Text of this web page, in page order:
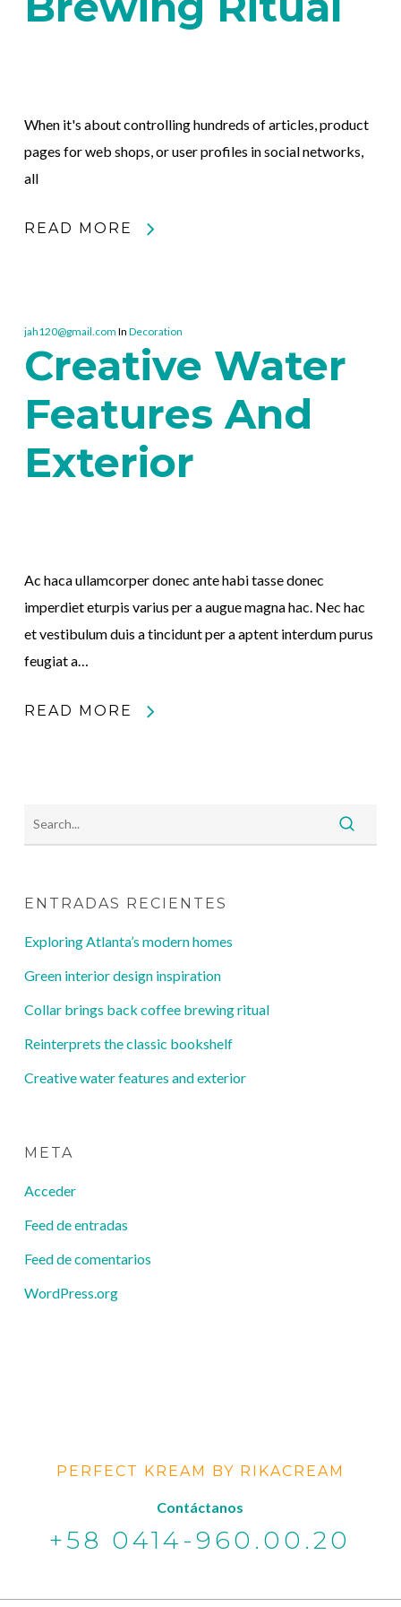
When it's about controlling hundreds of articles, product
pages for web shops, or user profiles in social networks,
all
READ MORE
jah120@gmail.com In Decoration
Creative Water
Features And
Exterior
Ac haca ullamcorper donec ante habi tasse donec
imperdiet eturpis varius per a augue magna hac. Nec hac
et vestibulum duis a tincidunt per a aptent interdum purus
feugiat a…
READ MORE
ENTRADAS RECIENTES
Exploring Atlanta’s modern homes
Green interior design inspiration
Collar brings back coffee brewing ritual
Reinterprets the classic bookshelf
Creative water features and exterior
META
Acceder
Feed de entradas
Feed de comentarios
WordPress.org
PERFECT KREAM BY RIKACREAM
Contáctanos
+58 0414-960.00.20